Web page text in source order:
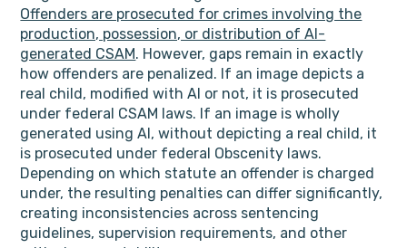
Offenders are prosecuted for crimes involving the
production, possession, or distribution of AI-
generated CSAM. However, gaps remain in exactly
how offenders are penalized. If an image depicts a
real child, modified with AI or not, it is prosecuted
under federal CSAM laws. If an image is wholly
generated using AI, without depicting a real child, it
is prosecuted under federal Obscenity laws.
Depending on which statute an offender is charged
under, the resulting penalties can differ significantly,
creating inconsistencies across sentencing
guidelines, supervision requirements, and other